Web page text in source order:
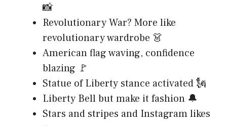
📸
Revolutionary War? More like
revolutionary wardrobe 👗
American flag waving, confidence
blazing 🚩
Statue of Liberty stance activated 🗽
Liberty Bell but make it fashion 🔔
Stars and stripes and Instagram likes